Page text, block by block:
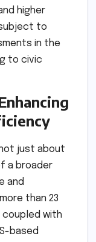
higher
to
in the
to civic
just about
a broader
and
than 23
coupled with
based